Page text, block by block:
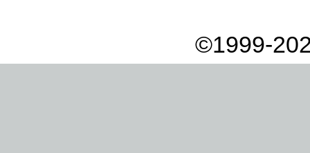
©1999-